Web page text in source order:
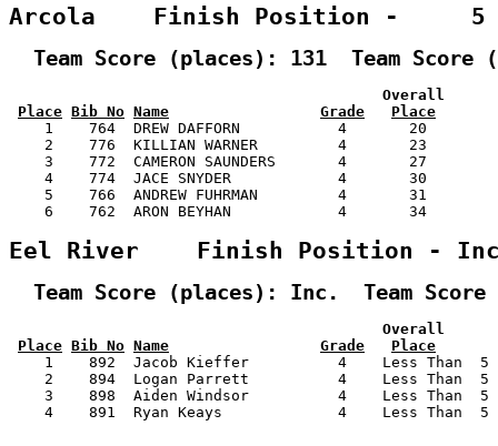
Arcola    Finish Position -     5
Team Score (places): 131  Team Score
Overall
Place Bib No Name Grade
Place
1    764  DREW DAFFORN           4       20
2    776  KILLIAN WARNER         4       23
3    772  CAMERON SAUNDERS       4       27
4    774  JACE SNYDER            4       30
5    766  ANDREW FUHRMAN         4       31
6    762  ARON BEYHAN            4       34
Eel River    Finish Position -
Team Score (places): Inc.  Team Score
Overall
Place Bib No Name Grade
Place
1    892  Jacob Kieffer          4    Less Than
2    894  Logan Parrett          4    Less Than
3    898  Aiden Windsor          4    Less Than